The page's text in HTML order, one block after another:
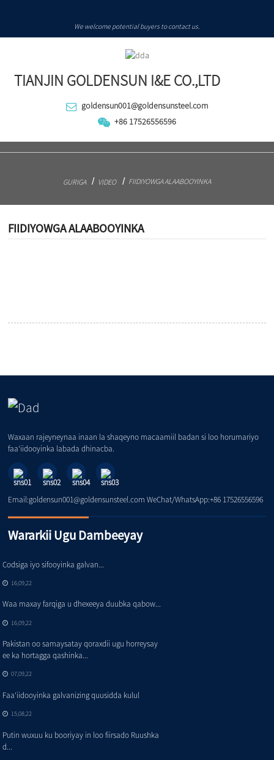
We welcome potential buyers to contact us.
TIANJIN GOLDENSUN I&E CO.,LTD
goldensun001@goldensunsteel.com
+86 17526556596
GURIGA VIDEO FIIDIYOWGA ALAABOOYINKA
FIIDIYOWGA ALAABOOYINKA
Waxaan rajeyneynaa inaan la shaqeyno macaamiil badan si loo horumariyo
faa'iidooyinka labada dhinacba.
Email:goldensun001@goldensunsteel.com WeChat/WhatsApp:+86 17526556596
Wararkii Ugu Dambeeyay
Codsiga iyo sifooyinka galvan...
16,09,22
Waa maxay farqiga u dhexeeya duubka qabow...
16,09,22
Pakistan oo samaysatay qoraxdii ugu horreysay
ee ka hortagga qashinka...
07,09,22
Faa'iidooyinka galvanizing quusidda kulul
15,08,22
Putin wuxuu ku booriyay in loo fiirsado Ruushka
d...